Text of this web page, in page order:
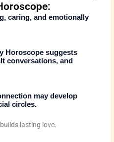
caring, and emotionally
Horoscope suggests
conversations, and
may develop
circles.
lasting love.